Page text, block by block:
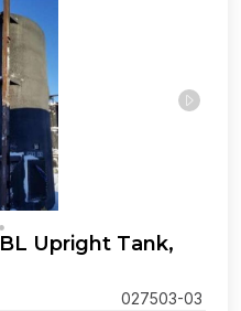
Upright Tank,
027503-03